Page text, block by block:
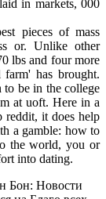
in markets, 000
pieces of mass
or. Unlike other
lbs and four more
has brought.
to be in the college
at uoft. Here in a
reddit, it does help
a gamble: how to
the world, you or
into dating.
Бон: Новости